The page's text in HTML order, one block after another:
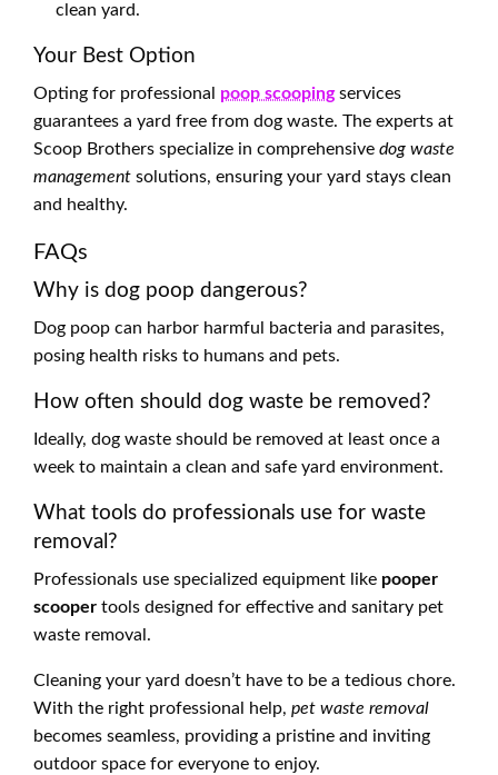
clean yard.
Your Best Option
Opting for professional poop scoopingservices
guarantees a yard free from dog waste. The experts at
Scoop Brothers specialize in comprehensive dog waste
management solutions, ensuring your yard stays clean
and healthy.
FAQs
Why is dog poop dangerous?
Dog poop can harbor harmful bacteria and parasites,
posing health risks to humans and pets.
How often should dog waste be removed?
Ideally, dog waste should be removed at least once a
week to maintain a clean and safe yard environment.
What tools do professionals use for waste
removal?
Professionals use specialized equipment like pooper
scooper tools designed for effective and sanitary pet
waste removal.
Cleaning your yard doesn’t have to be a tedious chore.
With the right professional help, pet waste removal
becomes seamless, providing a pristine and inviting
outdoor space for everyone to enjoy.